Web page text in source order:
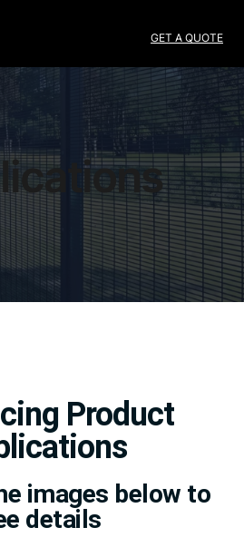
GET A QUOTE
Product
images below to
details